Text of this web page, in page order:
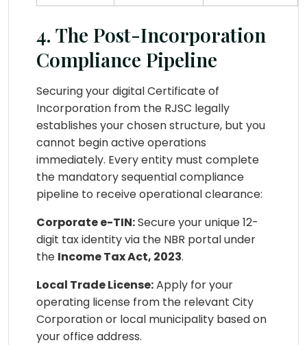
4. The Post-Incorporation
Compliance Pipeline
Securing your digital Certificate of
Incorporation from the RJSC legally
establishes your chosen structure, but you
cannot begin active operations
immediately. Every entity must complete
the mandatory sequential compliance
pipeline to receive operational clearance:
Corporate e-TIN:Secure your unique 12-
digit tax identity via the NBR portal under
the Income Tax Act, 2023.
Local Trade License:Apply for your
operating license from the relevant City
Corporation or local municipality based on
your office address.